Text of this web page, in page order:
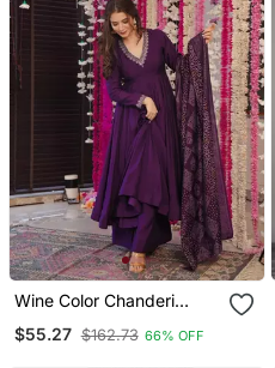
Wine Color Chanderi
Kurta Set
$55.27 $162.73 66% OFF